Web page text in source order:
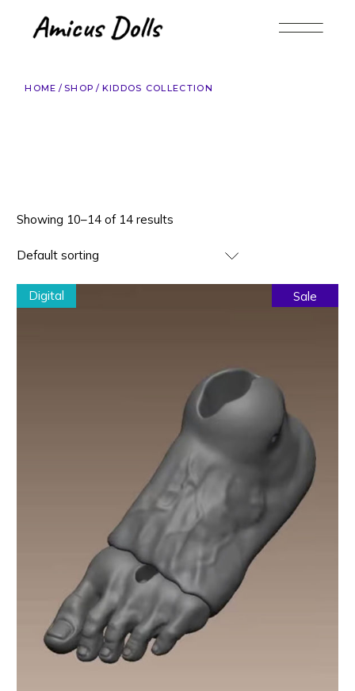
content
HOME SHOP KIDDOS COLLECTION
Showing 10–14 of 14 results
Default sorting
Sale
Digital